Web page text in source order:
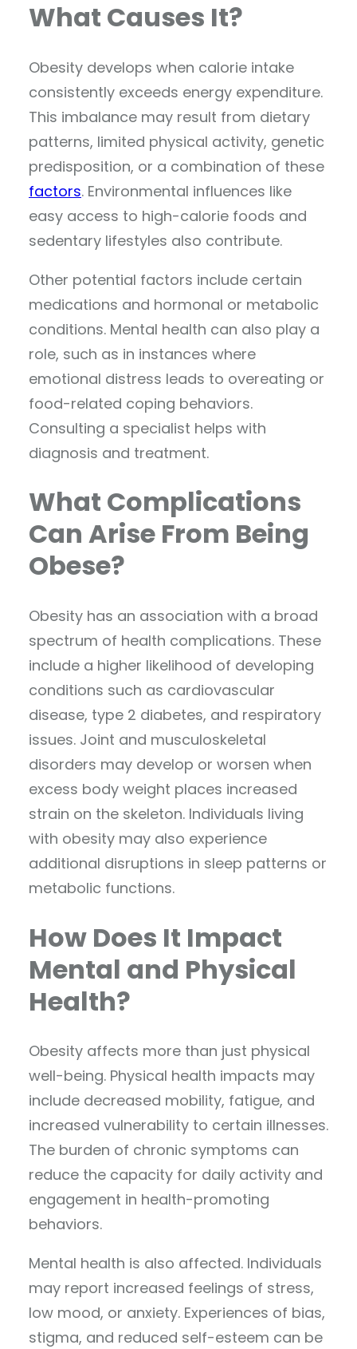
What Causes It?
Obesity develops when calorie intake
consistently exceeds energy expenditure.
This imbalance may result from dietary
patterns, limited physical activity, genetic
predisposition, or a combination of these
factors. Environmental influences like
easy access to high-calorie foods and
sedentary lifestyles also contribute.
Other potential factors include certain
medications and hormonal or metabolic
conditions. Mental health can also play a
role, such as in instances where
emotional distress leads to overeating or
food-related coping behaviors.
Consulting a specialist helps with
diagnosis and treatment.
What Complications
Can Arise From Being
Obese?
Obesity has an association with a broad
spectrum of health complications. These
include a higher likelihood of developing
conditions such as cardiovascular
disease, type 2 diabetes, and respiratory
issues. Joint and musculoskeletal
disorders may develop or worsen when
excess body weight places increased
strain on the skeleton. Individuals living
with obesity may also experience
additional disruptions in sleep patterns or
metabolic functions.
How Does It Impact
Mental and Physical
Health?
Obesity affects more than just physical
well-being. Physical health impacts may
include decreased mobility, fatigue, and
increased vulnerability to certain illnesses.
The burden of chronic symptoms can
reduce the capacity for daily activity and
engagement in health-promoting
behaviors.
Mental health is also affected. Individuals
may report increased feelings of stress,
low mood, or anxiety. Experiences of bias,
stigma, and reduced self-esteem can be